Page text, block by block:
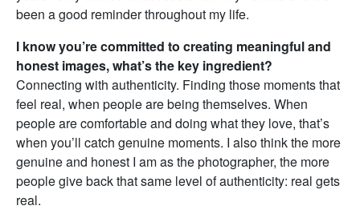
been a good reminder throughout my life.
I know you’re committed to creating meaningful and
honest images, what’s the key ingredient?
Connecting with authenticity. Finding those moments that
feel real, when people are being themselves. When
people are comfortable and doing what they love, that’s
when you’ll catch genuine moments. I also think the more
genuine and honest I am as the photographer, the more
people give back that same level of authenticity: real gets
real.